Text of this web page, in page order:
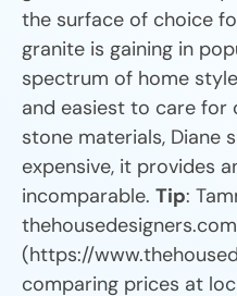
the surface of choice
granite is gaining in
spectrum of home
and easiest to care for
stone materials, Diane
expensive, it provides
incomparable. Tip:
thehousedesigners.com
(https://
comparing prices at